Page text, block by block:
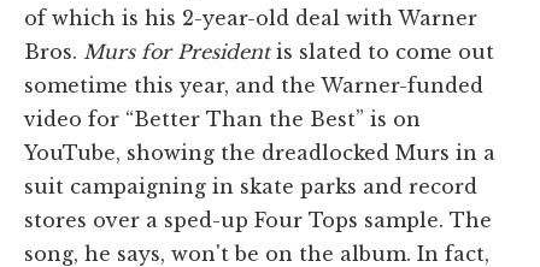
of which is his 2-year-old deal with Warner
Bros. Murs for Presidentis slated to come out
sometime this year, and the Warner-funded
video for “Better Than the Best” is on
YouTube, showing the dreadlocked Murs in a
suit campaigning in skate parks and record
stores over a sped-up Four Tops sample. The
song, he says, won't be on the album. In fact,